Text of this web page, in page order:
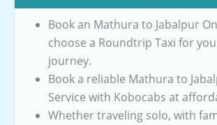
Book an Mathura to Jabalpur
choose a Roundtrip Taxi for
journey.
Book a reliable Mathura to
Service with Kobocabs at
Whether traveling solo, with